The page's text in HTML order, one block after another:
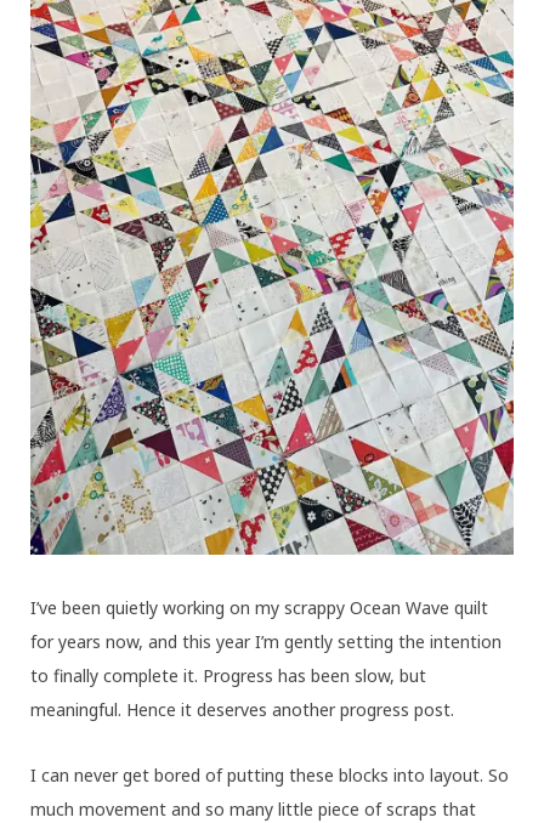
I’ve been quietly working on my scrappy Ocean Wave quilt
for years now, and this year I’m gently setting the intention
to finally complete it. Progress has been slow, but
meaningful. Hence it deserves another progress post.
I can never get bored of putting these blocks into layout. So
much movement and so many little piece of scraps that